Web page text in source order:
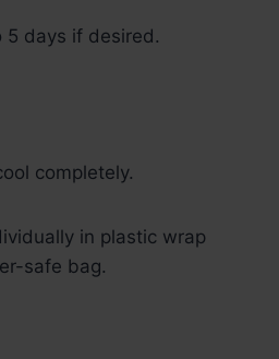
5 days if desired.
completely.
in plastic wrap
safe bag.